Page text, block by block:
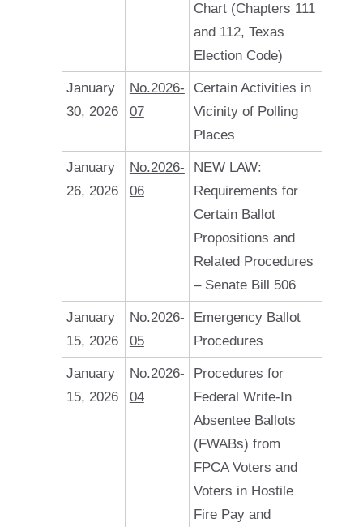
Chart (Chapters 111
and 112, Texas
Election Code)
January
30, 2026
No.2026-
07
Certain Activities in
Vicinity of Polling
Places
January
26, 2026
No.2026-
06
NEW LAW:
Requirements for
Certain Ballot
Propositions and
Related Procedures
– Senate Bill 506
January
15, 2026
No.2026-
05
Emergency Ballot
Procedures
January
15, 2026
No.2026-
04
Procedures for
Federal Write-In
Absentee Ballots
(FWABs) from
FPCA Voters and
Voters in Hostile
Fire Pay and